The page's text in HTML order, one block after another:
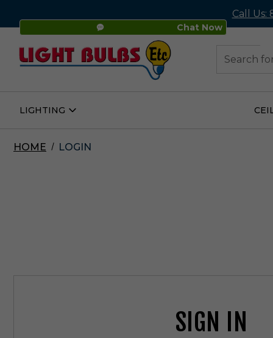
Chat Now
Call Us:
LIGHTING
Open
HOME LOGIN
SIGN IN